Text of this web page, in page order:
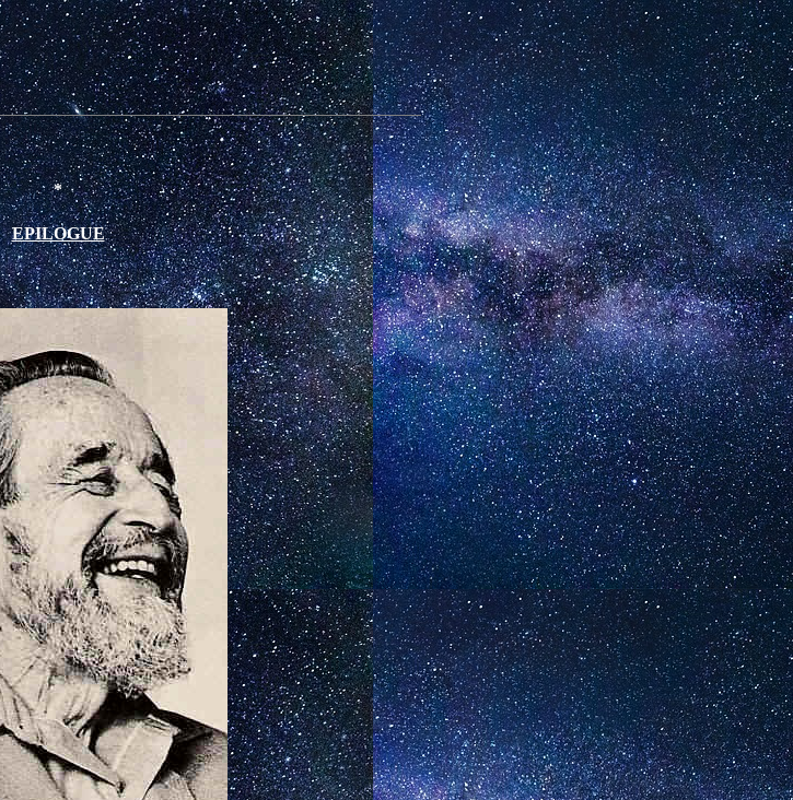
*
EPILOGUE